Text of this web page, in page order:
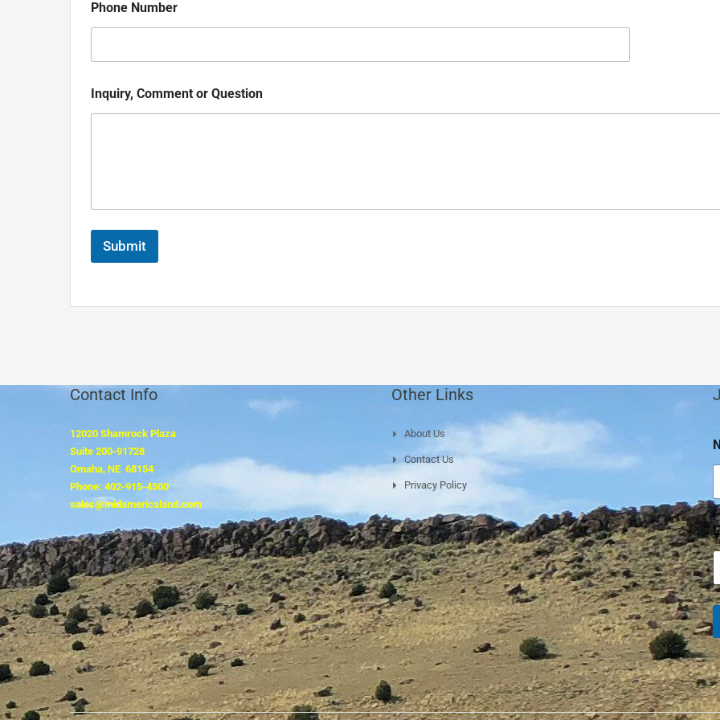
Phone Number
Inquiry, Comment or Question
Submit
Contact Info
12020 Shamrock Plaza
Suite 200-91728
Omaha, NE 68154
Phone: 402-915-4500
sales@midamericaland.com
Other Links
About Us
Contact Us
Privacy Policy
a
N
a
e
a
e